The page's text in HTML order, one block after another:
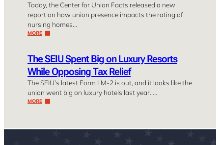
Today, the Center for Union Facts released a new
report on how union presence impacts the rating of
nursing homes…
MORE
The SEIU Spent Big on Luxury Resorts
While Opposing Tax Relief
The SEIU’s latest Form LM-2 is out, and it looks like the
union went big on luxury hotels last year. …
MORE